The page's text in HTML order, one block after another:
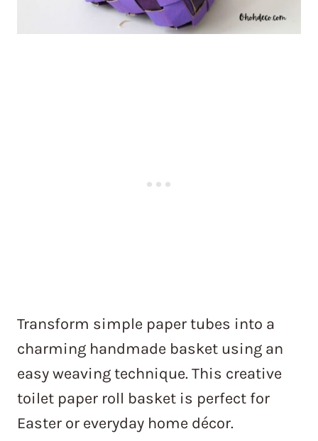
Transform simple paper tubes into a
charming handmade basket using an
easy weaving technique. This creative
toilet paper roll basket is perfect for
Easter or everyday home décor.